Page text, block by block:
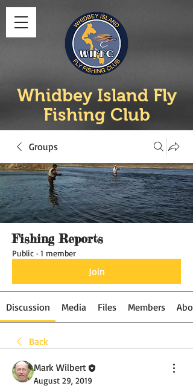
Whidbey Island Fly
Fishing Club
Groups
Fishing Reports
Public · 1 member
Join
Discussion Media Files Members
Back
Mark Wilbert
August 29, 2019